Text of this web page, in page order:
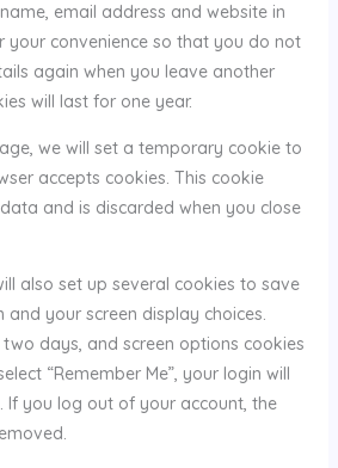
email address and website in
your convenience so that you do not
again when you leave another
will last for one year.
we will set a temporary cookie to
accepts cookies. This cookie
and is discarded when you close
also set up several cookies to save
your screen display choices.
days, and screen options cookies
“Remember Me”, your login will
If you log out of your account, the